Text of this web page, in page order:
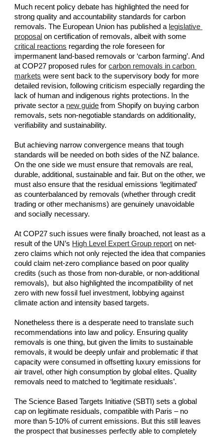
Much recent policy debate has highlighted the need for
strong quality and accountability standards for carbon
removals. The European Union has published a legislative
proposal on certification of removals, albeit with some
critical reactions regarding the role foreseen for
impermanent land-based removals or ‘carbon farming’. And
at COP27 proposed rules for carbon removals in carbon
markets were sent back to the supervisory body for more
detailed revision, following criticism especially regarding the
lack of human and indigenous rights protections. In the
private sector a new guide from Shopify on buying carbon
removals, sets non-negotiable standards on additionality,
verifiability and sustainability.
But achieving narrow convergence means that tough
standards will be needed on both sides of the NZ balance.
On the one side we must ensure that removals are real,
durable, additional, sustainable and fair. But on the other, we
must also ensure that the residual emissions ‘legitimated’
as counterbalanced by removals (whether through credit
trading or other mechanisms) are genuinely unavoidable
and socially necessary.
At COP27 such issues were finally broached, not least as a
result of the UN’s High Level Expert Group report on net-
zero claims which not only rejected the idea that companies
could claim net-zero compliance based on poor quality
credits (such as those from non-durable, or non-additional
removals),  but also highlighted the incompatibility of net
zero with new fossil fuel investment, lobbying against
climate action and intensity based targets.
Nonetheless there is a desperate need to translate such
recommendations into law and policy. Ensuring quality
removals is one thing, but given the limits to sustainable
removals, it would be deeply unfair and problematic if that
capacity were consumed in offsetting luxury emissions for
air travel, other high consumption by global elites. Quality
removals need to matched to ‘legitimate residuals’.
The Science Based Targets Initiative (SBTI) sets a global
cap on legitimate residuals, compatible with Paris – no
more than 5-10% of current emissions. But this still leaves
the prospect that businesses perfectly able to completely